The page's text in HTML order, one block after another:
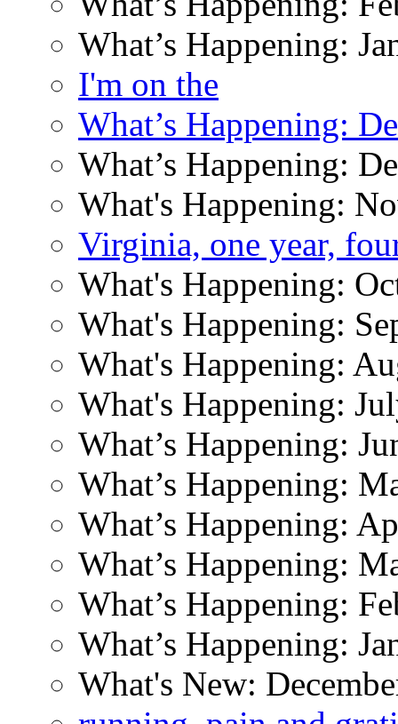
What’s Happening:
I'm on the
What’s Happening:
What’s Happening:
What's Happening:
Virginia, one year,
What's Happening:
What's Happening:
What's Happening:
What's Happening:
What’s Happening:
What’s Happening:
What’s Happening:
What’s Happening:
What’s Happening:
What’s Happening:
What's New: